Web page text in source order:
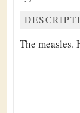
The